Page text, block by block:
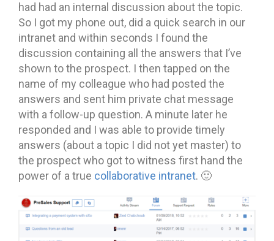
had had an internal discussion about the topic.
So I got my phone out, did a quick search in our
intranet and within seconds I found the
discussion containing all the answers that I’ve
shown to the prospect. I then tapped on the
name of my colleague who had posted the
answers and sent him private chat message
with a follow-up question. A minute later he
responded and I was able to provide timely
answers (about a topic I did not yet master) to
the prospect who got to witness first hand the
power of a true collaborative intranet. 🙂